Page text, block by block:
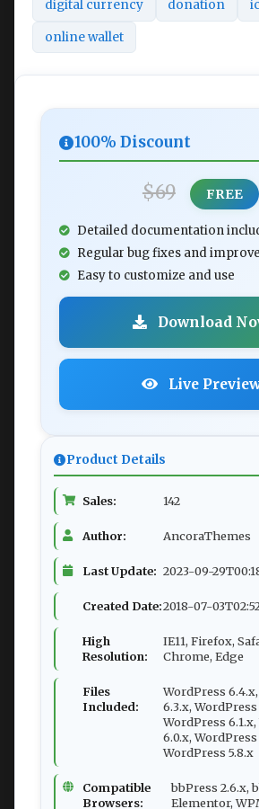
digital currency donation
online wallet
100% Discount
$69 FREE
Detailed documentation
Regular bug fixes and
Easy to customize and use
Download
Live
Product Details
Sales: 142
Author: AncoraThemes
Last Update: 2023-09-
Created Date:2018-07-
High
Resolution:
IE11, Firefox,
Chrome, Edge
Files
Included:
WordPress
6.3.x, WordPress
WordPress
6.0.x, WordPress
WordPress 5.8.x
Compatible
Browsers:
bbPress 2.6.x,
Elementor,